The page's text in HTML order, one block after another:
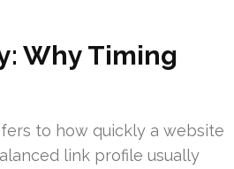
Why Timing
to how quickly a website
link profile usually